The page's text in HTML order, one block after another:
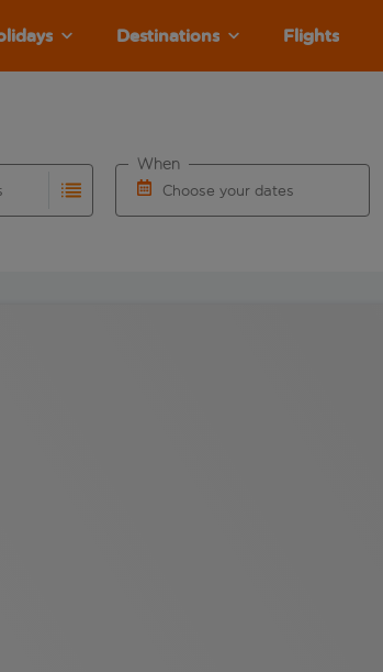
Destinations Flights
Choose your dates
When